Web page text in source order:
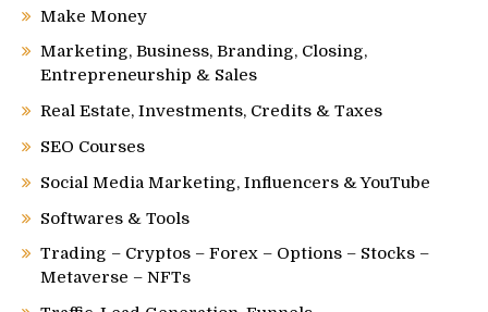
Make Money
Marketing, Business, Branding, Closing,
Entrepreneurship & Sales
Real Estate, Investments, Credits & Taxes
SEO Courses
Social Media Marketing, Influencers & YouTube
Softwares & Tools
Trading – Cryptos – Forex – Options – Stocks –
Metaverse – NFTs